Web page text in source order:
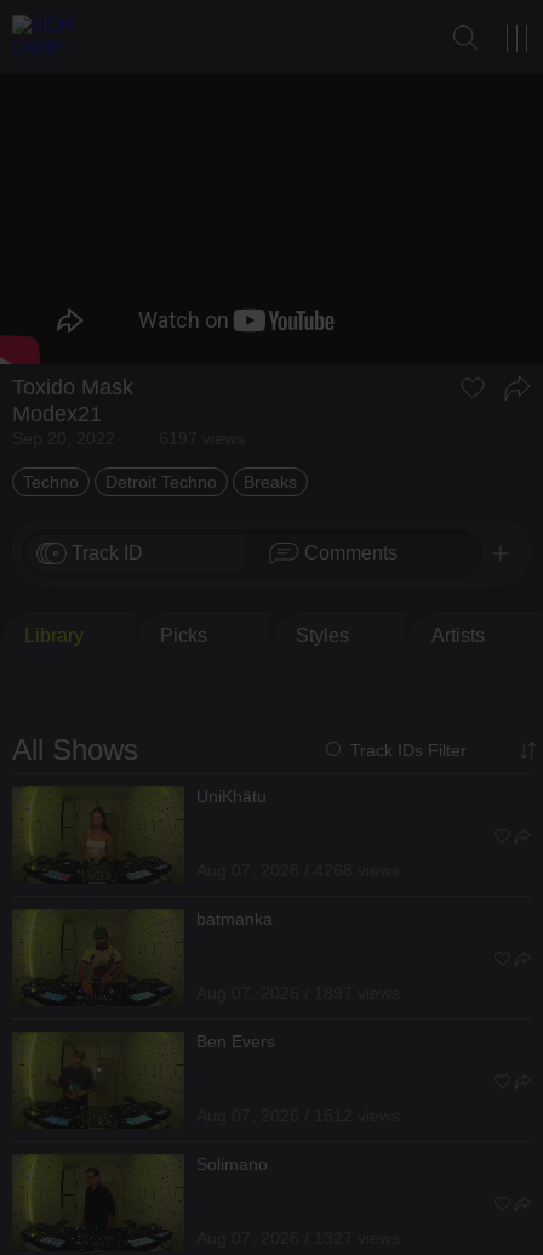
Toxido Mask
Modex21
Techno Detroit Techno Breaks
Track ID Comments
Library Picks Styles Artists
All Shows Track IDs Filter
UniKhätu
batmanka
Ben Evers
Solimano